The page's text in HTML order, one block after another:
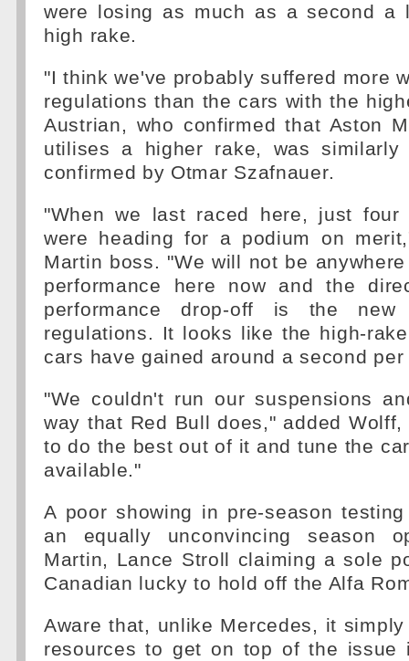
were losing as much as a second a
high rake.
"I think we've probably suffered more
regulations than the cars with the
Austrian, who confirmed that Aston
utilises a higher rake, was
confirmed by Otmar Szafnauer.
"When we last raced here, just four
were heading for a podium on
Martin boss. "We will not be
performance here now and the
performance drop-off is the
regulations. It looks like the high-
cars have gained around a second per
"We couldn't run our suspensions
way that Red Bull does," added
to do the best out of it and tune the
available."
A poor showing in pre-season
an equally unconvincing season
Martin, Lance Stroll claiming a sole
Canadian lucky to hold off the Alfa
Aware that, unlike Mercedes, it
resources to get on top of the issue